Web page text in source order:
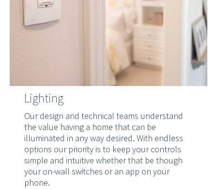
Lighting
Our design and technical teams understand
the value having a home that can be
illuminated in any way desired. With endless
options our priority is to keep your controls
simple and intuitive whether that be though
your on-wall switches or an app on your
phone.